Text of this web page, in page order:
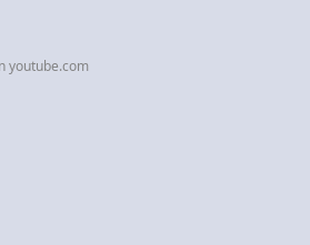
youtube.com